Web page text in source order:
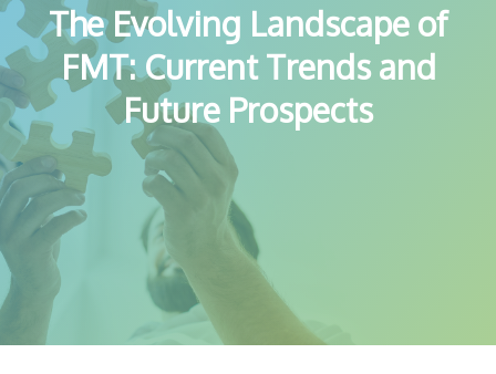
The Evolving Landscape of
FMT: Current Trends and
Future Prospects